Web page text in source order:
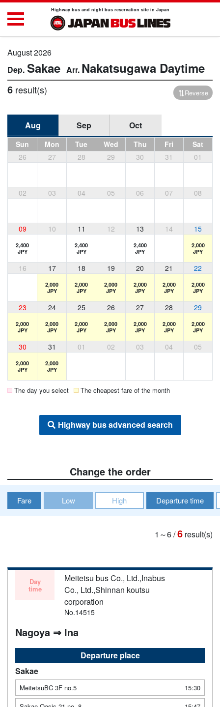
Highway bus and night bus reservation site in Japan
August 2026
Sakae Nakatsugawa Daytime
6 result(s) Reverse
Aug Sep Oct
Sun Mon Tue Wed Thu Fri
Sat
26
27 28 29 30 31 01
02 03 04 05 06 07 08
09 10 11 12 13 14 15
2,400
JPY
2,400
JPY
2,400
JPY
2,000
JPY
16 17 18 19 20 21 22
2,000
JPY
2,000
JPY
2,000
JPY
2,000
JPY
2,000
JPY
2,000
JPY
23 24 25 26 27 28 29
2,000
JPY
2,000
JPY
2,000
JPY
2,000
JPY
2,000
JPY
2,000
JPY
2,000
JPY
30 31 01 02 03 04 05
2,000
JPY
2,000
JPY
The day you select The cheapest fare of the month
Highway bus advanced search
Change the order
Fare Low High Departure time
1～6/6 result(s)
Day
time
Meitetsu bus Co., Ltd.,Inabus
Co., Ltd.,Shinnan koutsu
corporation
No.14515
Nagoya ⇒ Ina
Departure place
Sakae
MeitetsuBC 3F no.5
15:30